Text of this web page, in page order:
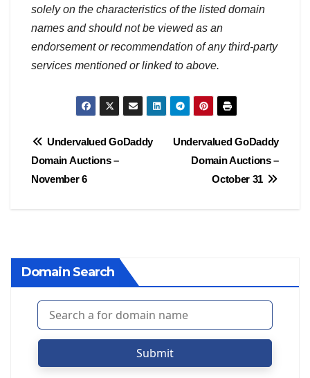
solely on the characteristics of the listed domain
names and should not be viewed as an
endorsement or recommendation of any third-party
services mentioned or linked to above.
Post
navigation
Undervalued GoDaddy
Domain Auctions –
October 31
Undervalued GoDaddy
Domain Auctions –
November 6
Domain Search
Submit